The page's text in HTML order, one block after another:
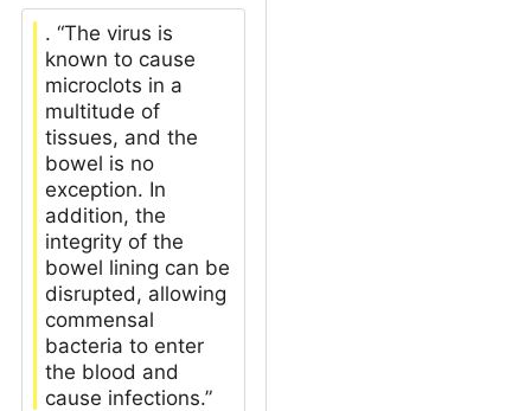
. “The virus is
known to cause
microclots in a
multitude of
tissues, and the
bowel is no
exception. In
addition, the
integrity of the
bowel lining can be
disrupted, allowing
commensal
bacteria to enter
the blood and
cause infections.”